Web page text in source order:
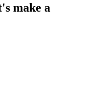
make a